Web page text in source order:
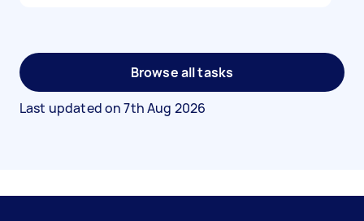
Browse all tasks
Last updated on7th Aug 2026